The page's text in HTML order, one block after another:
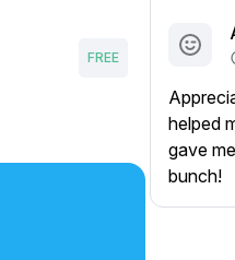
FREE
helped
gave
bunch!